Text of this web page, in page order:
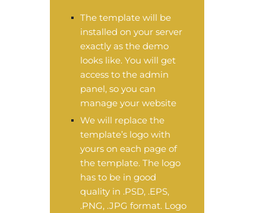
The template will be
installed on your server
exactly as the demo
looks like. You will get
access to the admin
panel, so you can
manage your website
We will replace the
template’s logo with
yours on each page of
the template. The logo
has to be in good
quality in .PSD, .EPS,
.PNG, .JPG format. Logo